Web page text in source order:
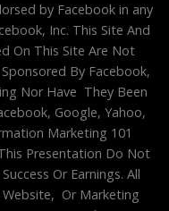
by Facebook in any
Inc. This Site And
On This Site Are Not
By Facebook,
Nor Have They Been
Google, Yahoo,
Marketing 101
Presentation Do Not
Or Earnings. All
Website, Or Marketing